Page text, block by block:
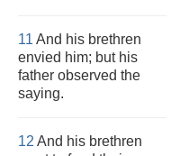
11 And his brethren
envied him; but his
father observed the
saying.
12 And his brethren